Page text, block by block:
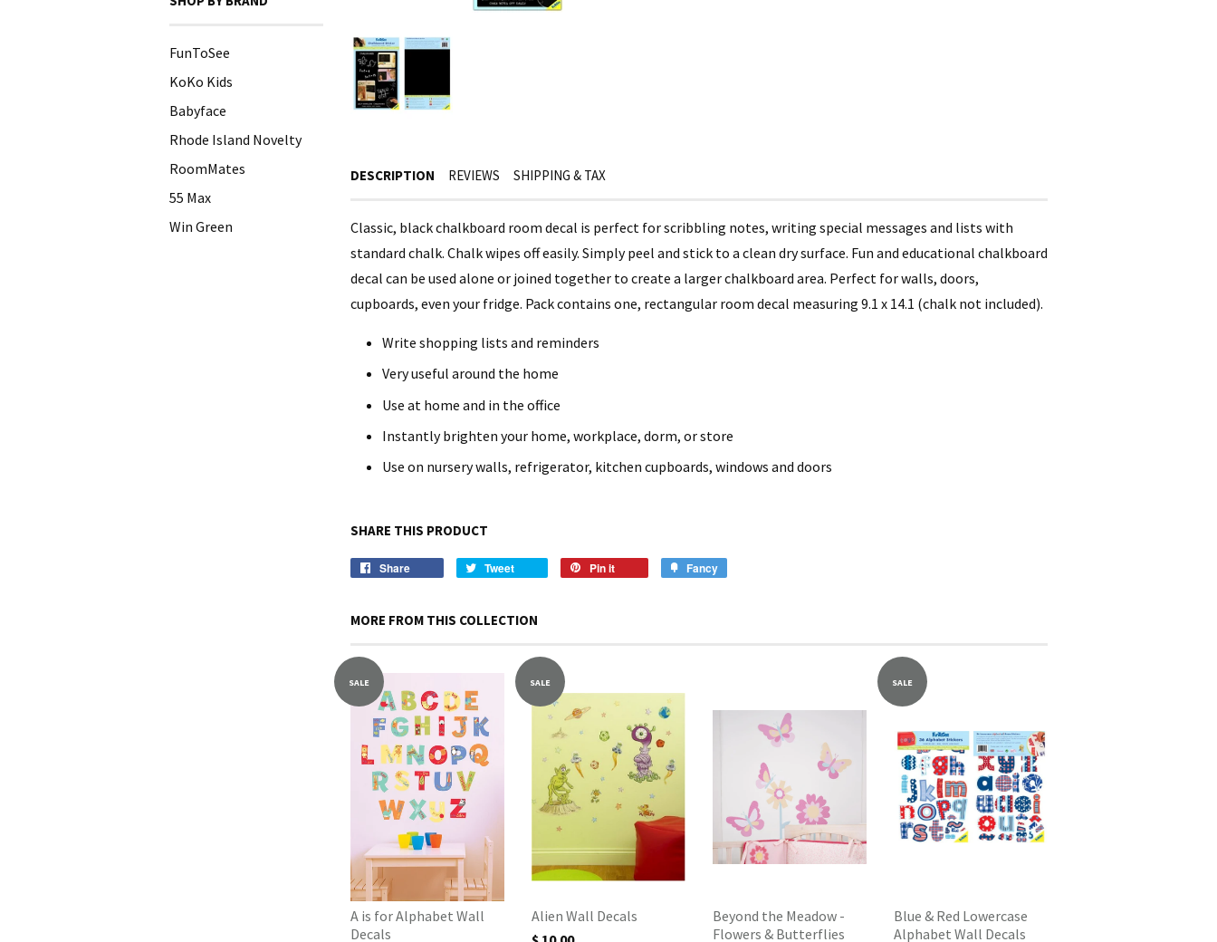
FunToSee
KoKo Kids
Babyface
Rhode Island Novelty
RoomMates
55 Max
Win Green
DESCRIPTION REVIEWS SHIPPING & TAX
Classic, black chalkboard room decal is perfect for scribbling notes, writing special messages and lists with
standard chalk. Chalk wipes off easily. Simply peel and stick to a clean dry surface. Fun and educational chalkboard
decal can be used alone or joined together to create a larger chalkboard area. Perfect for walls, doors,
cupboards, even your fridge. Pack contains one, rectangular room decal measuring 9.1 x 14.1 (chalk not included).
Write shopping lists and reminders
Very useful around the home
Use at home and in the office
Instantly brighten your home, workplace, dorm, or store
Use on nursery walls, refrigerator, kitchen cupboards, windows and doors
SHARE THIS PRODUCT
Share Tweet Pin it Fancy
MORE FROM THIS COLLECTION
SALE
A is for Alphabet Wall
Decals
SALE
Alien Wall Decals
Beyond the Meadow -
Flowers & Butterflies
SALE
Blue & Red Lowercase
Alphabet Wall Decals